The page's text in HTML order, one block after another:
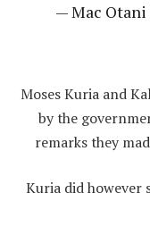
— Mac Otani
Moses Kuria and
by the
remarks they
Kuria did however